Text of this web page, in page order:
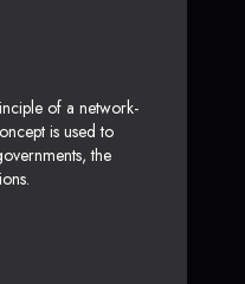
of a network-
is used to
the